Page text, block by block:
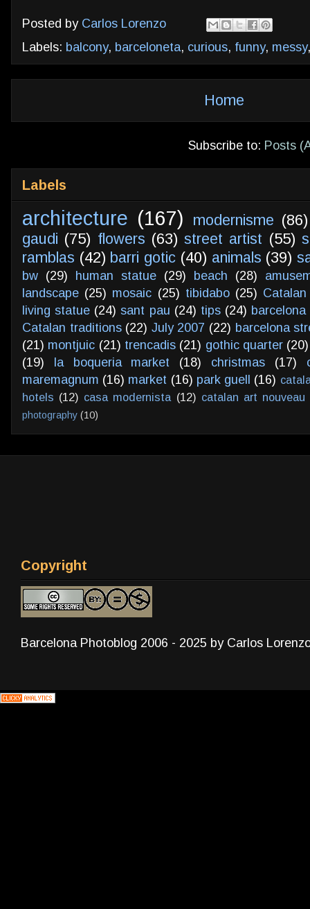
Posted by Carlos Lorenzo
Labels: balcony, barceloneta, curious, funny, messy
Home
Subscribe to: Posts
Labels
architecture (167) modernisme (86)
gaudi (75) flowers (63) street artist (55)
ramblas (42) barri gotic (40) animals (39)
bw (29) human statue (29) beach (28)
landscape (25) mosaic (25) tibidabo (25)
living statue (24) sant pau (24) tips (24)
Catalan traditions (22) July 2007 (22) barcelona
(21) montjuic (21) trencadis (21) gothic quarter (20)
(19)
la boqueria market (18) christmas (17)
maremagnum (16) market (16) park guell (16)
hotels (12) casa modernista (12) catalan art nouveau
photography (10)
Copyright
Barcelona Photoblog 2006 - 2025 by Carlos